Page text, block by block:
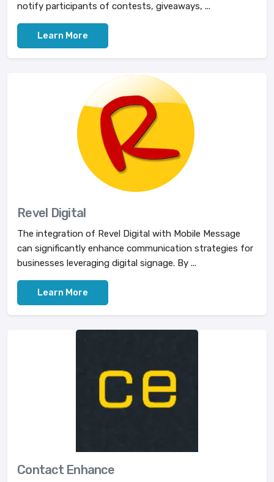
notify participants of contests, giveaways, ...
Learn More
Revel Digital
The integration of Revel Digital with Mobile Message
can significantly enhance communication strategies for
businesses leveraging digital signage. By ...
Learn More
Contact Enhance